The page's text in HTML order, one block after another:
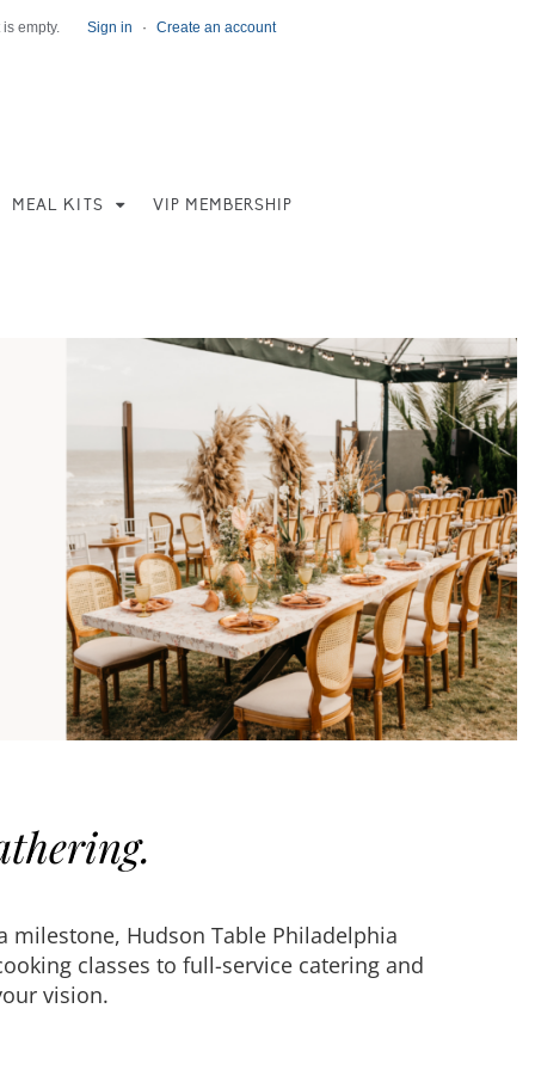
empty. Sign in · Create an account
MEAL KITS VIP MEMBERSHIP
milestone, Hudson Table Philadelphia
classes to full-service catering and
vision.